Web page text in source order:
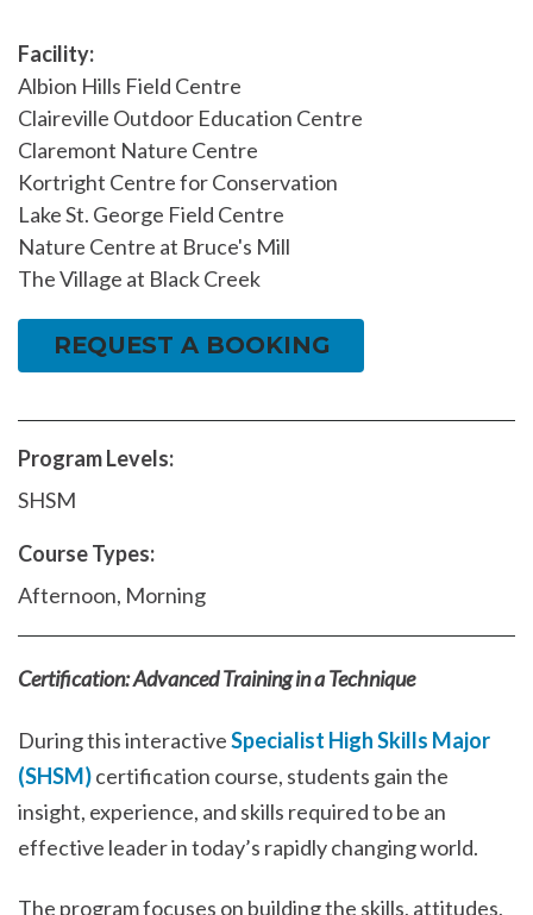
Facility:
Albion Hills Field Centre
Claireville Outdoor Education Centre
Claremont Nature Centre
Kortright Centre for Conservation
Lake St. George Field Centre
Nature Centre at Bruce's Mill
The Village at Black Creek
REQUEST A BOOKING
Program Levels:
SHSM
Course Types:
Afternoon, Morning
Certification: Advanced Training in a Technique
During this interactiveSpecialist High Skills Major
(SHSM)certification course, students gain the
insight, experience, and skills required to be an
effective leader in today’s rapidly changing world.
The program focuses on building the skills, attitudes,